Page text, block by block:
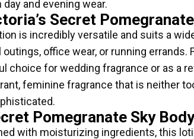
and evening wear.
Secret
is incredibly versatile and suits a
office wear, or running
choice for wedding fragrance or as a
feminine fragrance that is neither
Pomegranate Sky
with moisturizing ingredients, this